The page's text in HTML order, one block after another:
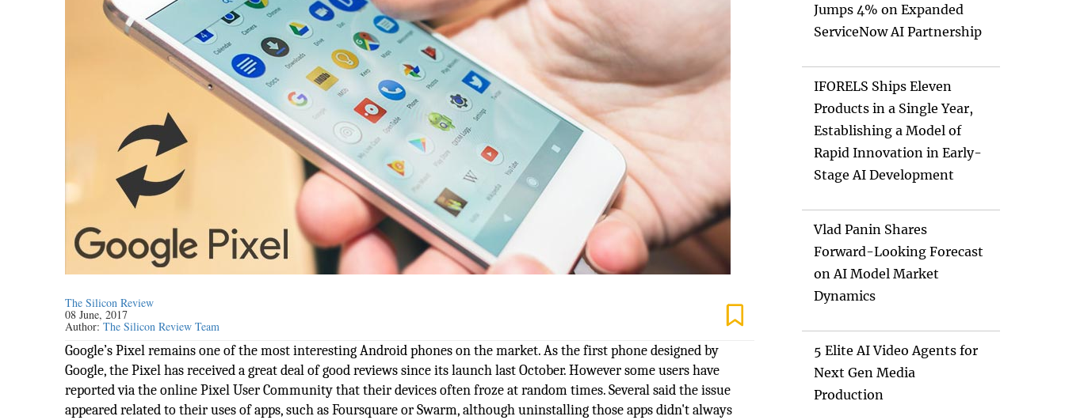
The Silicon Review
08 June, 2017
Author:The Silicon Review Team
Google’s Pixel remains one of the most interesting Android phones on the market. As the first phone designed by
Google, the Pixel has received a great deal of good reviews since its launch last October. However some users have
reported via the online Pixel User Community that their devices often froze at random times. Several said the issue
appeared related to their uses of apps, such as Foursquare or Swarm, although uninstalling those apps didn't always
Jumps 4% on Expanded
ServiceNow AI Partnership
IFORELS Ships Eleven
Products in a Single Year,
Establishing a Model of
Rapid Innovation in Early-
Stage AI Development
Vlad Panin Shares
Forward-Looking Forecast
on AI Model Market
Dynamics
5 Elite AI Video Agents for
Next Gen Media
Production